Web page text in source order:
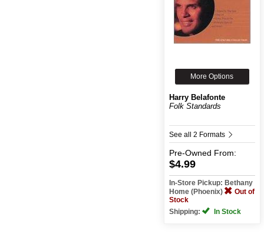
More Options
Harry Belafonte
Folk Standards
See all 2 Formats
Pre-Owned From:
$4.99
In-Store Pickup: Bethany
Home (Phoenix)
Out of
Stock
Shipping:
In Stock